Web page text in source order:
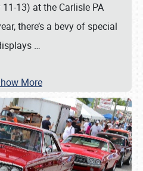
13) at the Carlisle PA
there’s a bevy of special
…
More